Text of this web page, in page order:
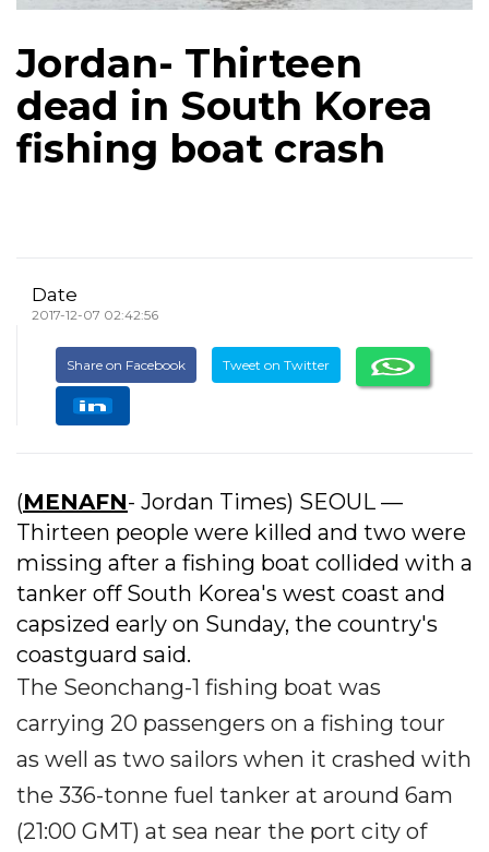
Jordan- Thirteen
dead in South Korea
fishing boat crash
Date
2017-12-07 02:42:56
Share on Facebook Tweet on Twitter
(MENAFN- Jordan Times) SEOUL —
Thirteen people were killed and two were
missing after a fishing boat collided with a
tanker off South Korea's west coast and
capsized early on Sunday, the country's
coastguard said.
The Seonchang-1 fishing boat was
carrying 20 passengers on a fishing tour
as well as two sailors when it crashed with
the 336-tonne fuel tanker at around 6am
(21:00 GMT) at sea near the port city of